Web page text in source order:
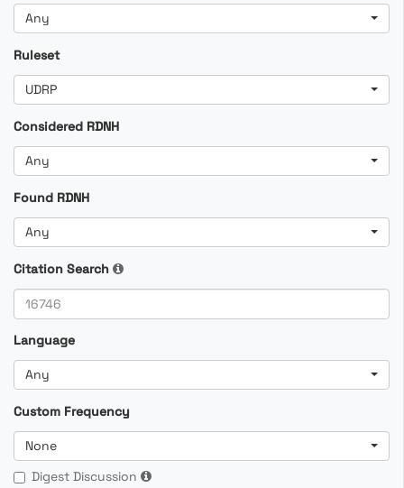
Any
Ruleset
UDRP
Considered RDNH
Any
Found RDNH
Any
Citation Search
Language
Any
Custom Frequency
None
Digest Discussion